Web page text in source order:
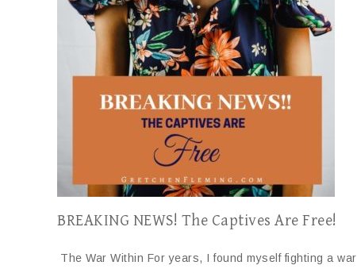
BREAKING NEWS! The Captives Are Free!
The War Within For years, I found myself fighting a war